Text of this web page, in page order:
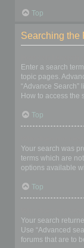
Top
Searching the
Enter a search
topic pages.
“Advance
How to access the
Top
Your search was
terms which are
options available
Top
Your search
Use “Advanced
forums that are to